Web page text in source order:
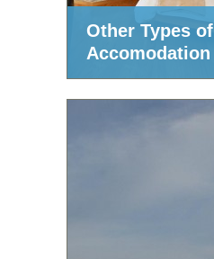
Other Types of
Accomodation